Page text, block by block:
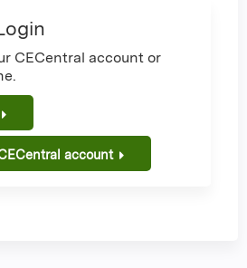
CECentral account or
account